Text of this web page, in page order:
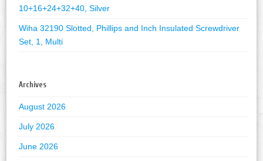
10+16+24+32+40, Silver
Wiha 32190 Slotted, Phillips and Inch Insulated Screwdriver
Set, 1, Multi
Archives
August 2026
July 2026
June 2026